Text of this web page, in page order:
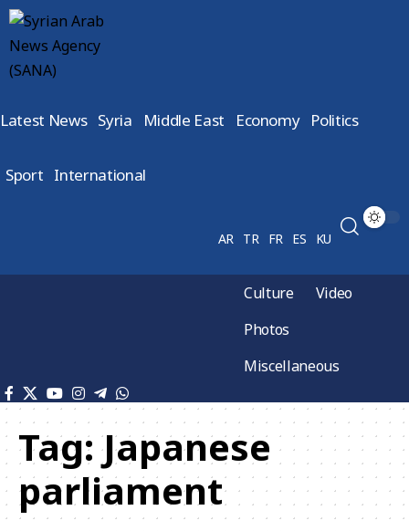
Latest News Syria Middle East Economy Politics
Sport International
AR TR FR ES KU
Culture
Video
Photos
Miscellaneous
Tag:Japanese
parliament